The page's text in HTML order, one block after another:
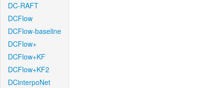
DC-RAFT
DCFlow
DCFlow-baseline
DCFlow+
DCFlow+KF
DCFlow+KF2
DCinterpoNet